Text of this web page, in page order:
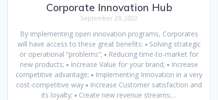
Corporate Innovation Hub
September 29, 2022
By implementing open innovation programs, Corporates
will have access to these great benefits: ▪ Solving strategic
or operational “problems”; ▪ Reducing time-to-market for
new products; ▪ Increase Value for your brand; ▪ Increase
competitive advantage; ▪ Implementing Innovation in a very
cost-competitive way ▪ Increase Customer satisfaction and
its loyalty; ▪ Create new revenue streams;…